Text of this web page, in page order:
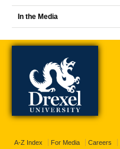
In the Media
A-Z Index For Media Careers